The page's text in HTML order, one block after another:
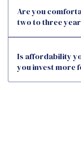
Are you
two to three
Is affordability
you invest more